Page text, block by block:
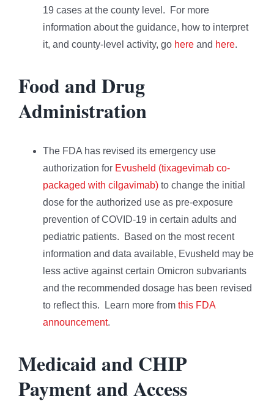
19 cases at the county level. For more
information about the guidance, how to interpret
it, and county-level activity, go here and here.
Food and Drug
Administration
The FDA has revised its emergency use
authorization for Evusheld (tixagevimab co-
packaged with cilgavimab) to change the initial
dose for the authorized use as pre-exposure
prevention of COVID-19 in certain adults and
pediatric patients. Based on the most recent
information and data available, Evusheld may be
less active against certain Omicron subvariants
and the recommended dosage has been revised
to reflect this. Learn more from this FDA
announcement.
Medicaid and CHIP
Payment and Access